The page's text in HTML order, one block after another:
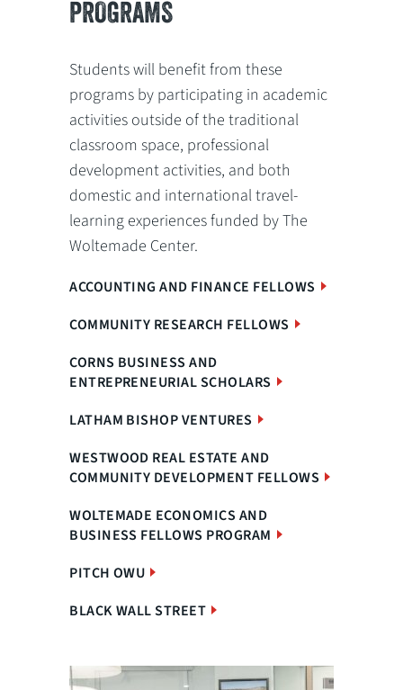
PROGRAMS
Students will benefit from these
programs by participating in academic
activities outside of the traditional
classroom space, professional
development activities, and both
domestic and international travel-
learning experiences funded by The
Woltemade Center.
ACCOUNTING AND FINANCE FELLOWS
COMMUNITY RESEARCH FELLOWS
CORNS BUSINESS AND
ENTREPRENEURIAL SCHOLARS
LATHAM BISHOP VENTURES
WESTWOOD REAL ESTATE AND
COMMUNITY DEVELOPMENT FELLOWS
WOLTEMADE ECONOMICS AND
BUSINESS FELLOWS PROGRAM
PITCH OWU
BLACK WALL STREET